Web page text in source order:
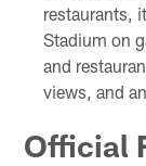
restaurants,
Stadium on
and
views, and
Official